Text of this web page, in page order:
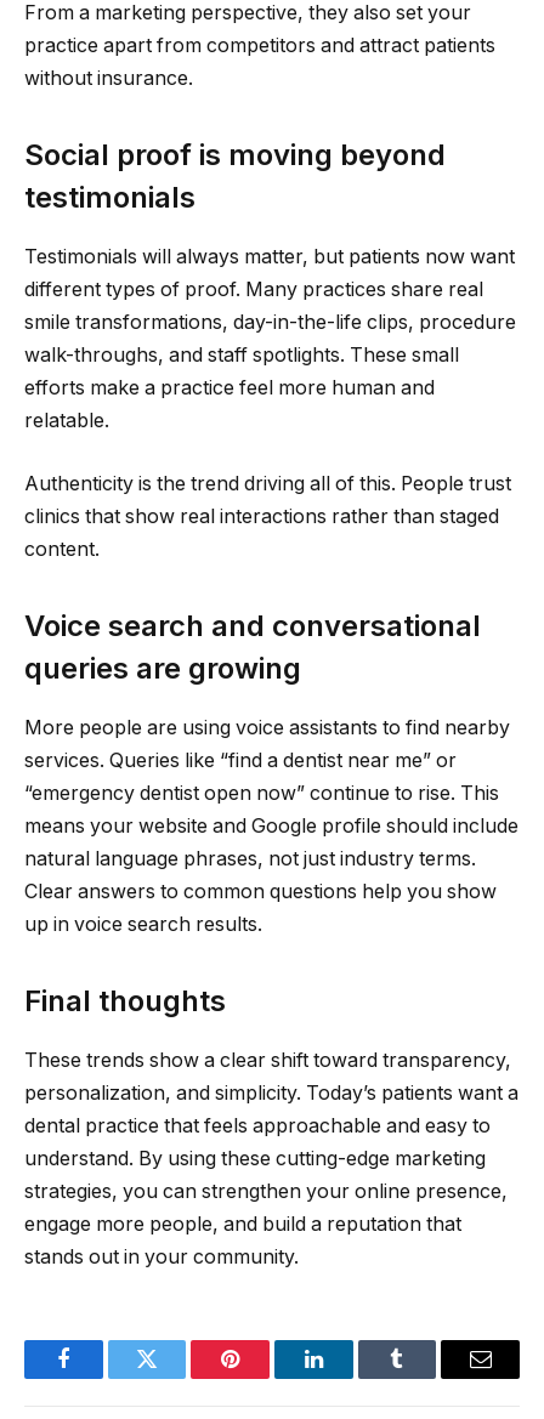
From a marketing perspective, they also set your
practice apart from competitors and attract patients
without insurance.
Social proof is moving beyond
testimonials
Testimonials will always matter, but patients now want
different types of proof. Many practices share real
smile transformations, day-in-the-life clips, procedure
walk-throughs, and staff spotlights. These small
efforts make a practice feel more human and
relatable.
Authenticity is the trend driving all of this. People trust
clinics that show real interactions rather than staged
content.
Voice search and conversational
queries are growing
More people are using voice assistants to find nearby
services. Queries like “find a dentist near me” or
“emergency dentist open now” continue to rise. This
means your website and Google profile should include
natural language phrases, not just industry terms.
Clear answers to common questions help you show
up in voice search results.
Final thoughts
These trends show a clear shift toward transparency,
personalization, and simplicity. Today’s patients want a
dental practice that feels approachable and easy to
understand. By using these cutting-edge marketing
strategies, you can strengthen your online presence,
engage more people, and build a reputation that
stands out in your community.
FacebookTwitter Pinterest LinkedInTumblr Email